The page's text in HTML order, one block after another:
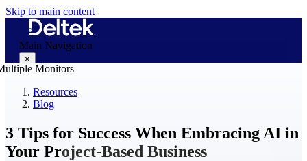
Skip to main content
Main Navigation
×
Resources
Blog
3 Tips for Success When Embracing AI in
Your Project-Based Business